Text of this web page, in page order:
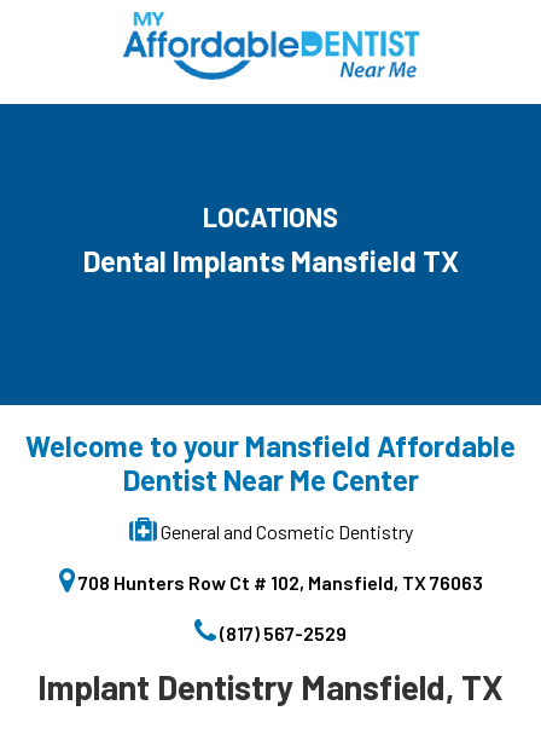
LOCATIONS
Dental Implants Mansfield TX
Welcome to your Mansfield Affordable
Dentist Near Me Center
General and Cosmetic Dentistry
708 Hunters Row Ct # 102, Mansfield, TX 76063
(817) 567-2529
Implant Dentistry Mansfield, TX